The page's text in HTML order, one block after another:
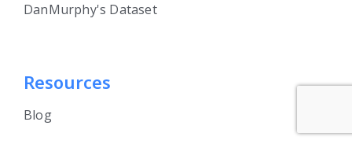
DanMurphy's Dataset
Resources
Blog